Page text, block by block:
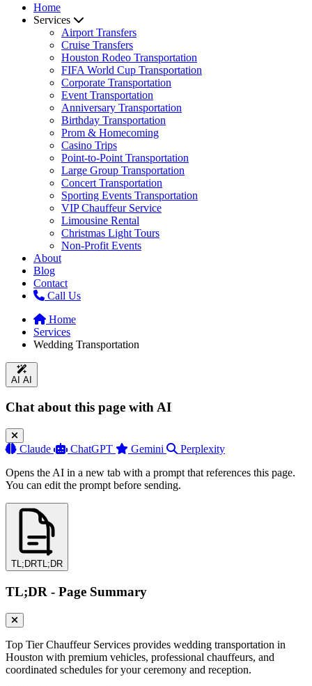
Home
Services
Airport Transfers
Cruise Transfers
Houston Rodeo Transportation
FIFA World Cup Transportation
Corporate Transportation
Event Transportation
Anniversary Transportation
Birthday Transportation
Prom & Homecoming
Casino Trips
Point-to-Point Transportation
Large Group Transportation
Concert Transportation
Sporting Events Transportation
VIP Chauffeur Service
Limousine Rental
Christmas Light Tours
Non-Profit Events
About
Blog
Contact
Call Us
Home
Services
Wedding Transportation
AI AI
Chat about this page with AI
Claude ChatGPT Gemini
Perplexity
Opens the AI in a new tab with a prompt that references this page.
You can edit the prompt before sending.
TL;DRTL;DR
TL;DR - Page Summary
Top Tier Chauffeur Services provides wedding transportation in
Houston with premium vehicles, professional chauffeurs, and
coordinated schedules for your ceremony and reception.